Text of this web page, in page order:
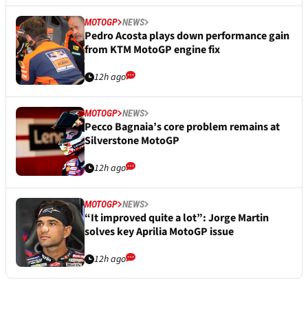
MOTOGP NEWS
Pedro Acosta plays down performance gain
from KTM MotoGP engine fix
12h ago
MOTOGP NEWS
Pecco Bagnaia’s core problem remains at
Silverstone MotoGP
12h ago
MOTOGP NEWS
“It improved quite a lot”: Jorge Martin
solves key Aprilia MotoGP issue
12h ago